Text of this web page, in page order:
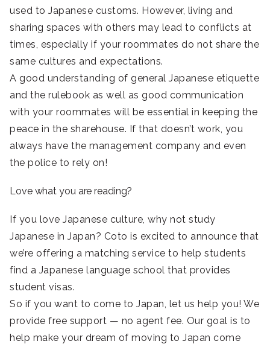
used to Japanese customs. However, living and
sharing spaces with others may lead to conflicts at
times, especially if your roommates do not share the
same cultures and expectations.
A good understanding of general Japanese etiquette
and the rulebook as well as good communication
with your roommates will be essential in keeping the
peace in the sharehouse. If that doesn’t work, you
always have the management company and even
the police to rely on!
Love what you are reading?
If you love Japanese culture, why not study
Japanese in Japan? Coto is excited to announce that
we’re offering a matching service to help students
find a Japanese language school that provides
student visas.
So if you want to come to Japan, let us help you! We
provide free support — no agent fee. Our goal is to
help make your dream of moving to Japan come